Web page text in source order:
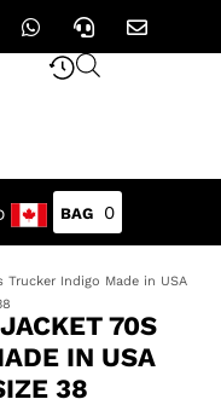
0
Indigo Made in USA
70S
IN USA
38